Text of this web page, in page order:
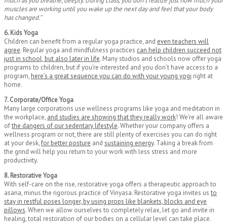
muscles are working until you wake up the next day and feel that your body
has changed.”
6. Kids Yoga
Children can benefit from a regular yoga practice, and even teachers will
agree. Regular yoga and mindfulness practices can help children succeed not
just in school, but also later in life. Many studios and schools now offer yoga
programs to children, but if you’re interested and you don’t have access to a
program, here’s a great sequence you can do with your young yogi right at
home.
7. Corporate/Office Yoga
Many large corporations use wellness programs like yoga and meditation in
the workplace, and studies are showing that they really work! We’re all aware
ofthe dangers of our sedentary lifestyle. Whether your company offers a
wellness program or not, there are still plenty of exercises you can do right
at your desk,for better posture and sustaining energy. Taking a break from
the grind will help you return to your work with less stress and more
productivity.
8. Restorative Yoga
With self-care on the rise, restorative yoga offers a therapeutic approach to
asana, minus the rigorous practice of Vinyasa. Restorative yoga invites us to
stay in restful poses longer, by using props like blankets, blocks and eye
pillows. When we allow ourselves to completely relax, let go and invite in
healing, total restoration of our bodies on a cellular level can take place.